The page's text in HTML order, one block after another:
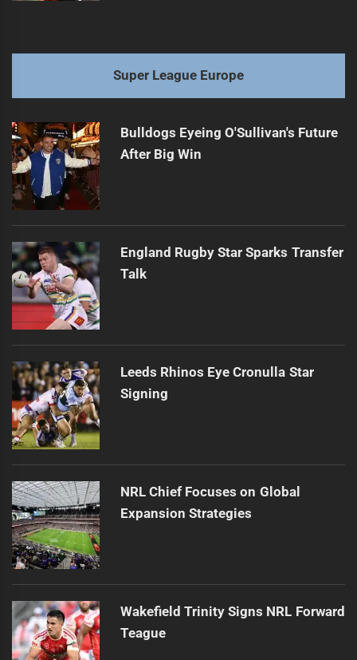
Super League Europe
Bulldogs Eyeing O'Sullivan's Future
After Big Win
England Rugby Star Sparks Transfer
Talk
Leeds Rhinos Eye Cronulla Star
Signing
NRL Chief Focuses on Global
Expansion Strategies
Wakefield Trinity Signs NRL Forward
Teague